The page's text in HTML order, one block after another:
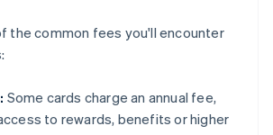
the common fees you'll encounter
Some cards charge an annual fee,
to rewards, benefits or higher